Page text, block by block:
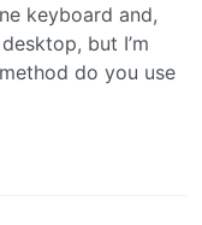
keyboard and,
but I’m
do you use